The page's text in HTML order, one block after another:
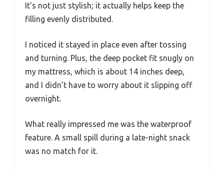
It’s not just stylish; it actually helps keep the
filling evenly distributed.
I noticed it stayed in place even after tossing
and turning. Plus, the deep pocket fit snugly on
my mattress, which is about 14 inches deep,
and I didn’t have to worry about it slipping off
overnight.
What really impressed me was the waterproof
feature. A small spill during a late-night snack
was no match for it.